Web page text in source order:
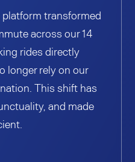
platform transformed
across our 14
rides directly
longer rely on our
This shift has
and made